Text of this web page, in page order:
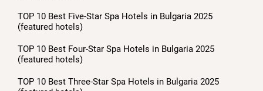
TOP 10 Best Five-Star Spa Hotels in Bulgaria 2025
(featured hotels)
TOP 10 Best Four-Star Spa Hotels in Bulgaria 2025
(featured hotels)
TOP 10 Best Three-Star Spa Hotels in Bulgaria 2025